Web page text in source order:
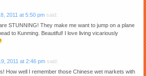
2011 at 5:50 pm said:
STUNNING! They make me want to jump on a plane
to Kunming. Beautiful! I love living vicariously
2011 at 2:46 pm said:
How well I remember those Chinese wet markets with